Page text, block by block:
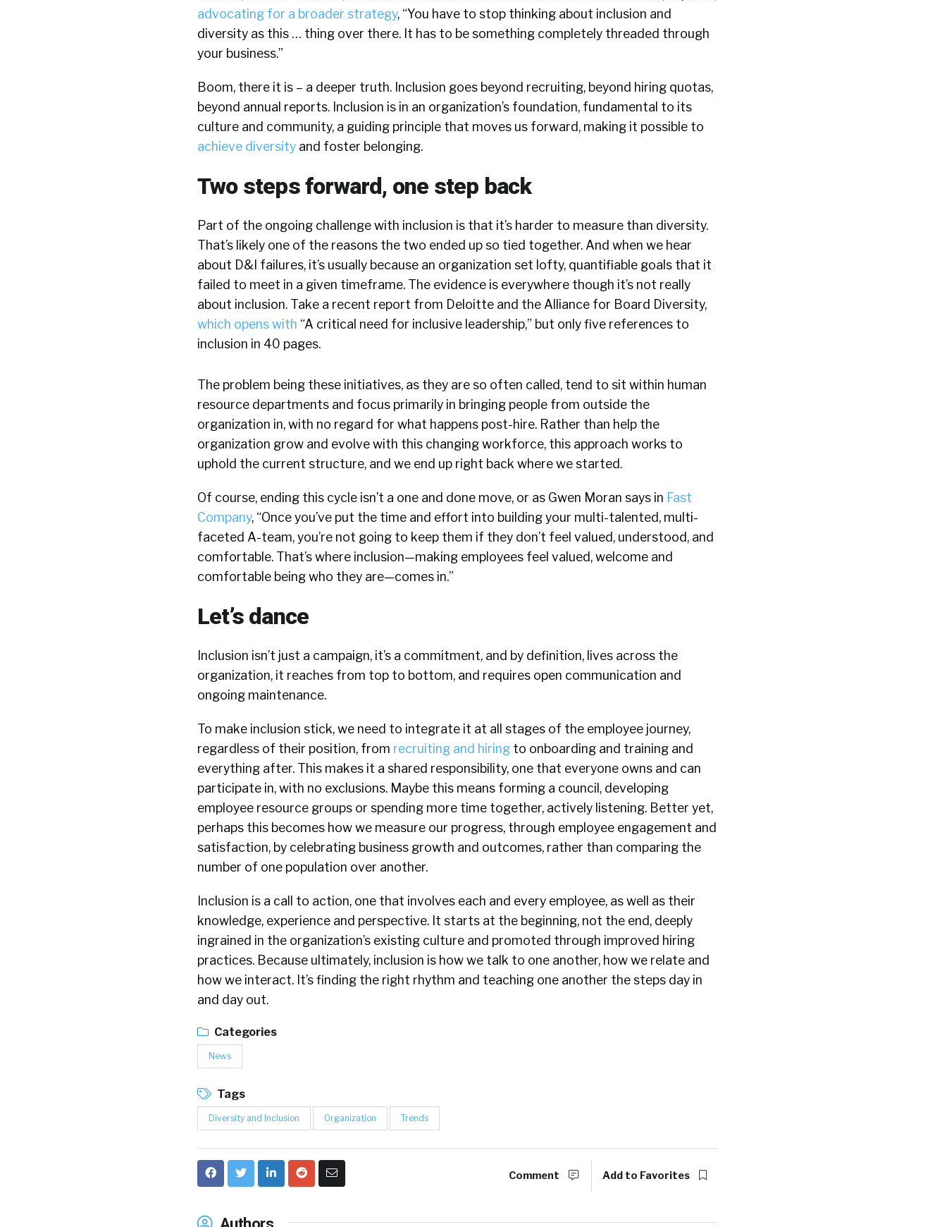
advocating for a broader strategy, “You have to stop thinking about inclusion and
diversity as this … thing over there. It has to be something completely threaded through
your business.”
Boom, there it is – a deeper truth. Inclusion goes beyond recruiting, beyond hiring quotas,
beyond annual reports. Inclusion is in an organization’s foundation, fundamental to its
culture and community, a guiding principle that moves us forward, making it possible to
achieve diversity and foster belonging.
Two steps forward, one step back
Part of the ongoing challenge with inclusion is that it’s harder to measure than diversity.
That’s likely one of the reasons the two ended up so tied together. And when we hear
about D&I failures, it’s usually because an organization set lofty, quantifiable goals that it
failed to meet in a given timeframe. The evidence is everywhere though it’s not really
about inclusion. Take a recent report from Deloitte and the Alliance for Board Diversity,
which opens with “A critical need for inclusive leadership,” but only five references to
inclusion in 40 pages.
The problem being these initiatives, as they are so often called, tend to sit within human
resource departments and focus primarily in bringing people from outside the
organization in, with no regard for what happens post-hire. Rather than help the
organization grow and evolve with this changing workforce, this approach works to
uphold the current structure, and we end up right back where we started.
Of course, ending this cycle isn’t a one and done move, or as Gwen Moran says in Fast
Company, “Once you’ve put the time and effort into building your multi-talented, multi-
faceted A-team, you’re not going to keep them if they don’t feel valued, understood, and
comfortable. That’s where inclusion—making employees feel valued, welcome and
comfortable being who they are—comes in.”
Let’s dance
Inclusion isn’t just a campaign, it’s a commitment, and by definition, lives across the
organization, it reaches from top to bottom, and requires open communication and
ongoing maintenance.
To make inclusion stick, we need to integrate it at all stages of the employee journey,
regardless of their position, from recruiting and hiring to onboarding and training and
everything after. This makes it a shared responsibility, one that everyone owns and can
participate in, with no exclusions. Maybe this means forming a council, developing
employee resource groups or spending more time together, actively listening. Better yet,
perhaps this becomes how we measure our progress, through employee engagement and
satisfaction, by celebrating business growth and outcomes, rather than comparing the
number of one population over another.
Inclusion is a call to action, one that involves each and every employee, as well as their
knowledge, experience and perspective. It starts at the beginning, not the end, deeply
ingrained in the organization’s existing culture and promoted through improved hiring
practices. Because ultimately, inclusion is how we talk to one another, how we relate and
how we interact. It’s finding the right rhythm and teaching one another the steps day in
and day out.
Categories
News
Tags
Diversity and Inclusion Organization Trends
Comment Add to Favorites